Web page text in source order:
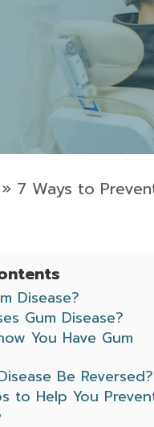
» 7 Ways to
Disease?
Gum Disease?
You Have Gum
Be Reversed?
to Help You